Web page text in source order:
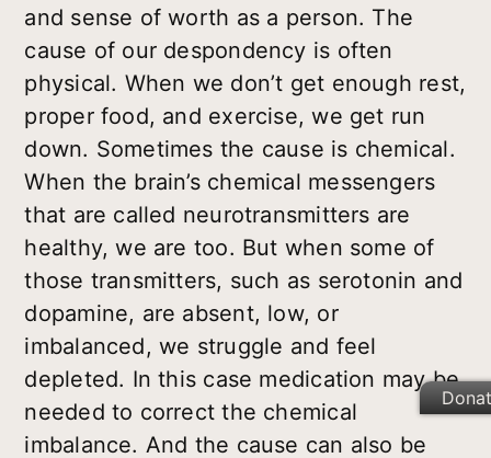
and sense of worth as a person. The
cause of our despondency is often
physical. When we don’t get enough rest,
proper food, and exercise, we get run
down. Sometimes the cause is chemical.
When the brain’s chemical messengers
that are called neurotransmitters are
healthy, we are too. But when some of
those transmitters, such as serotonin and
dopamine, are absent, low, or
imbalanced, we struggle and feel
depleted. In this case medication may be
needed to correct the chemical
imbalance. And the cause can also be